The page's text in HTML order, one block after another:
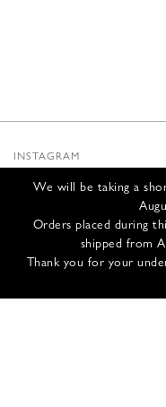
We will be taking a
Orders placed during
shipped from
Thank you for your
INSTAGRAM
INFOS
CONTACT US
SHIPPING & RETURNS